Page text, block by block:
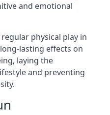
and emotional
physical play in
lasting effects on
laying the
and preventing